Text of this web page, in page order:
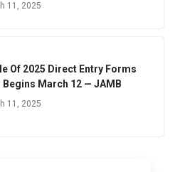
11, 2025
Of 2025 Direct Entry Forms
Begins March 12 — JAMB
11, 2025